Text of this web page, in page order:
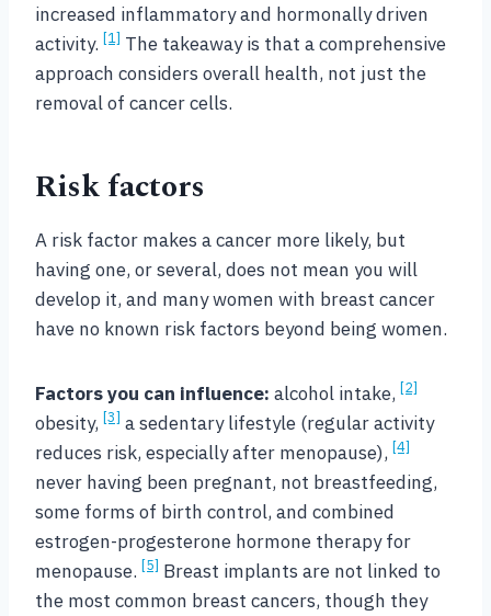
increased inflammatory and hormonally driven
activity. [1] The takeaway is that a comprehensive
approach considers overall health, not just the
removal of cancer cells.
Risk factors
A risk factor makes a cancer more likely, but
having one, or several, does not mean you will
develop it, and many women with breast cancer
have no known risk factors beyond being women.
Factors you can influence: alcohol intake, [2]
obesity, [3] a sedentary lifestyle (regular activity
reduces risk, especially after menopause), [4]
never having been pregnant, not breastfeeding,
some forms of birth control, and combined
estrogen-progesterone hormone therapy for
menopause. [5] Breast implants are not linked to
the most common breast cancers, though they